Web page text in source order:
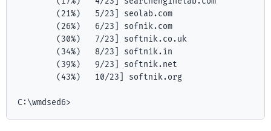
        (21%)   5/23] seolab.com
        (26%)   6/23] sofnik.com
        (30%)   7/23] softnik.co.uk
        (34%)   8/23] softnik.in
        (39%)   9/23] softnik.net
        (43%)   10/23] softnik.org